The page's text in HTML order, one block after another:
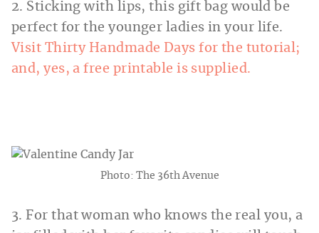
2. Sticking with lips, this gift bag would be
perfect for the younger ladies in your life.
Visit Thirty Handmade Days for the tutorial;
and, yes, a free printable is supplied.
Photo: The 36th Avenue
3. For that woman who knows the real you, a